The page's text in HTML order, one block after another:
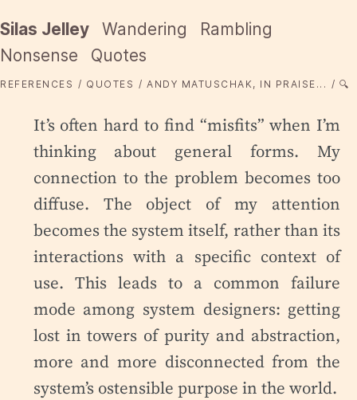
Silas Jelley Wandering
Rambling
Nonsense
Quotes
REFERENCES QUOTES ANDY MATUSCHAK, IN PRAISE... 🔍
It’s often hard to find “misfits” when I’m
thinking about general forms. My
connection to the problem becomes too
diffuse. The object of my attention
becomes the system itself, rather than its
interactions with a specific context of
use. This leads to a common failure
mode among system designers: getting
lost in towers of purity and abstraction,
more and more disconnected from the
system’s ostensible purpose in the world.